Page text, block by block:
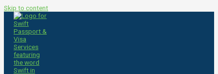
Skip to content